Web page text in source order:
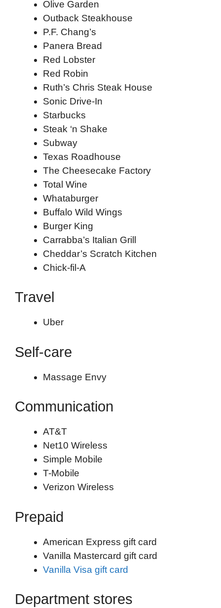
Olive Garden
Outback Steakhouse
P.F. Chang’s
Panera Bread
Red Lobster
Red Robin
Ruth’s Chris Steak House
Sonic Drive-In
Starbucks
Steak ‘n Shake
Subway
Texas Roadhouse
The Cheesecake Factory
Total Wine
Whataburger
Buffalo Wild Wings
Burger King
Carrabba’s Italian Grill
Cheddar’s Scratch Kitchen
Chick-fil-A
Travel
Uber
Self-care
Massage Envy
Communication
AT&T
Net10 Wireless
Simple Mobile
T-Mobile
Verizon Wireless
Prepaid
American Express gift card
Vanilla Mastercard gift card
Vanilla Visa gift card
Department stores